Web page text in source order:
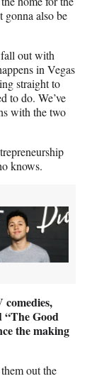
gonna also be
fall out with
in Vegas
straight to
to do. We’ve
with the two
knows.
comedies,
“The Good
the making
out the